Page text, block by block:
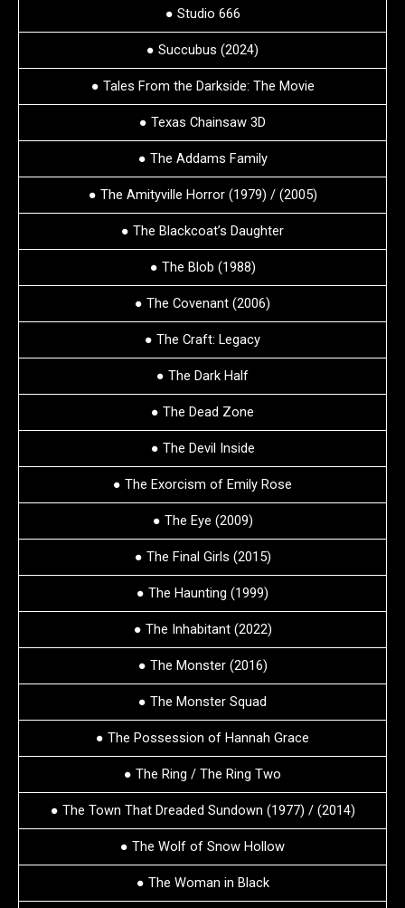
● Studio 666
● Succubus (2024)
● Tales From the Darkside: The Movie
● Texas Chainsaw 3D
● The Addams Family
● The Amityville Horror (1979) / (2005)
● The Blackcoat’s Daughter
● The Blob (1988)
● The Covenant (2006)
● The Craft: Legacy
● The Dark Half
● The Dead Zone
● The Devil Inside
● The Exorcism of Emily Rose
● The Eye (2009)
● The Final Girls (2015)
● The Haunting (1999)
● The Inhabitant (2022)
● The Monster (2016)
● The Monster Squad
● The Possession of Hannah Grace
● The Ring / The Ring Two
● The Town That Dreaded Sundown (1977) / (2014)
● The Wolf of Snow Hollow
● The Woman in Black